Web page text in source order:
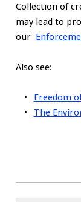
Collection of
may lead to
our
Also see:
Freedom
The